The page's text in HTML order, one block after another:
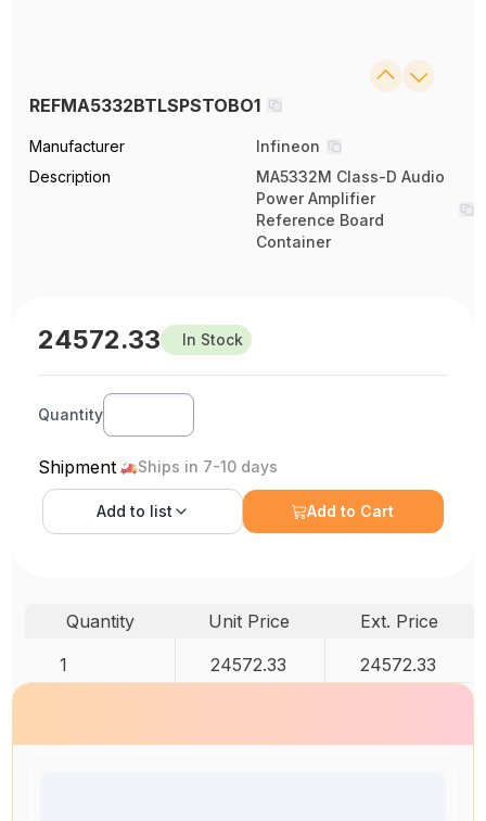
REFMA5332BTLSPSTOBO1
Manufacturer
Infineon
Description
MA5332M Class-D Audio
Power Amplifier
Reference Board
Container
24572.33 In Stock
Quantity
Shipment Ships in 7-10 days
Add to list Add to Cart
Quantity Unit Price
Ext. Price
1
24572.33 24572.33